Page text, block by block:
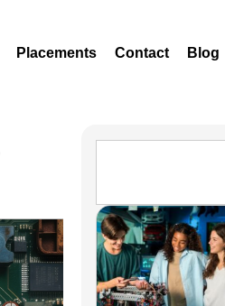
Placements Contact Blog